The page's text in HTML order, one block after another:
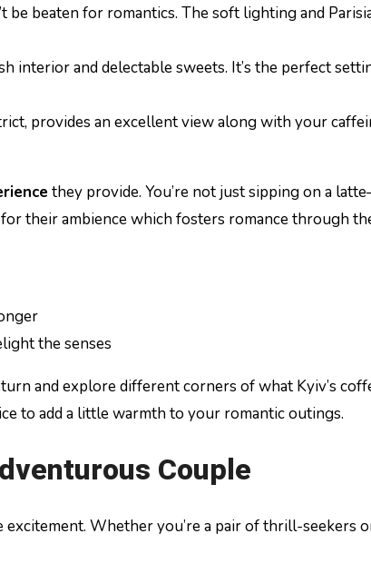
be beaten for romantics. The soft lighting and
interior and delectable sweets. It’s the perfect
provides an excellent view along with your
they provide. You’re not just sipping on a
their ambience which fosters romance through
the senses
and explore different corners of what Kyiv’s
to add a little warmth to your romantic outings.
Couple
excitement. Whether you’re a pair of thrill-